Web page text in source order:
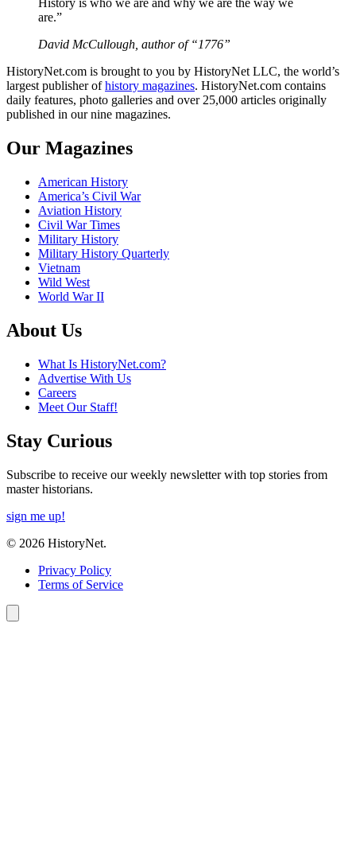
History is who we are and why we are the way we
are.”
David McCullough, author of “1776”
HistoryNet.com is brought to you by HistoryNet LLC, the world’s
largest publisher ofhistory magazines. HistoryNet.com contains
daily features, photo galleries and over 25,000 articles originally
published in our nine magazines.
Our Magazines
American History
America’s Civil War
Aviation History
Civil War Times
Military History
Military History Quarterly
Vietnam
Wild West
World War II
About Us
What Is HistoryNet.com?
Advertise With Us
Careers
Meet Our Staff!
Stay Curious
Subscribe to receive our weekly newsletter with top stories from
master historians.
sign me up!
© 2026 HistoryNet.
Privacy Policy
Terms of Service